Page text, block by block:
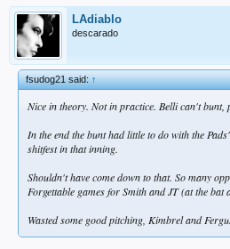
LAdiablo
descarado
fsudog21 said:↑
Nice in theory. Not in practice. Belli can't bunt,
In the end the bunt had little to do with the
shitfest in that inning.
Shouldn't have come down to that. So many
Forgettable games for Smith and JT (at the bat
Wasted some good pitching, Kimbrel and